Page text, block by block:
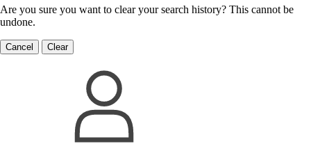
Are you sure you want to clear your search history? This cannot be
undone.
Cancel Clear